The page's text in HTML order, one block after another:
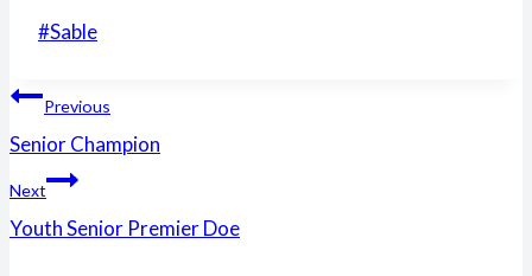
Post
#Sable
Post
navigation
Previous
Senior Champion
Next
Youth Senior Premier Doe